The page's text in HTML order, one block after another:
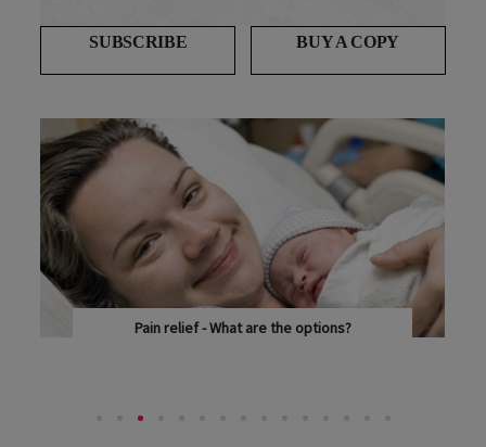
SUBSCRIBE BUY A COPY
Pain relief - What are the options?